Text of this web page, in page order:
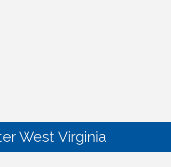
West Virginia